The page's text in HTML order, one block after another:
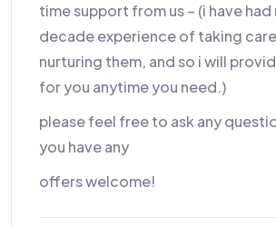
time support from us – (i have had
decade experience of taking
nurturing them, and so i will
for you anytime you need.)
please feel free to ask any
you have any
offers welcome!